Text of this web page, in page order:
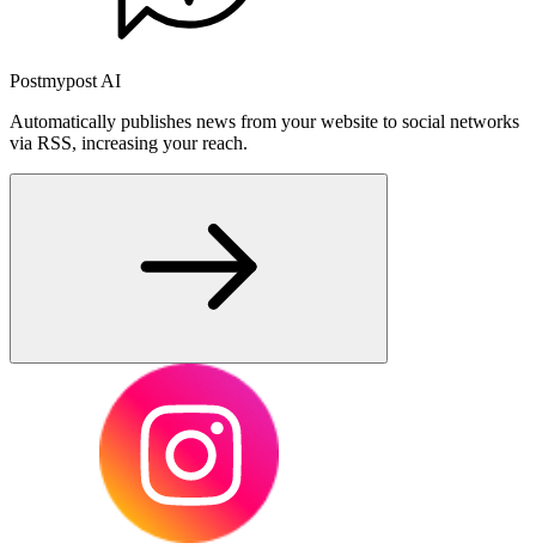
Postmypost AI
Automatically publishes news from your website to social networks
via RSS, increasing your reach.